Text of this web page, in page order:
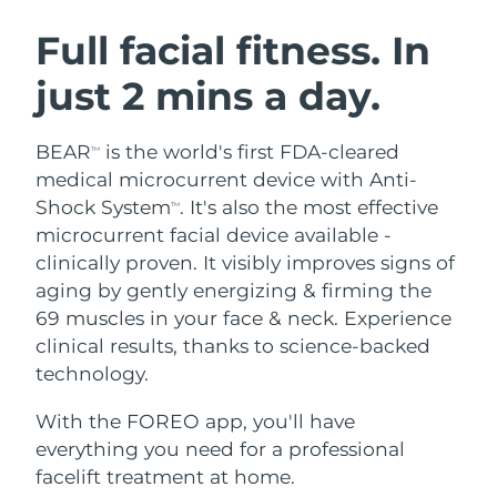
Full facial fitness. In
just 2 mins a day.
BEARTM
is the world's first FDA-cleared
medical microcurrent device with Anti-
Shock SystemTM. It's also the most effective
microcurrent facial device available -
clinically proven. It visibly improves signs of
aging by gently energizing & firming the
69 muscles in your face & neck. Experience
clinical results, thanks to science-backed
technology.
With the FOREO app, you'll have
everything you need for a professional
facelift treatment at home.
LUNA™ 4 bundle
Anti-aging massage
LUNA™ 4 plus
Massage, LED heating
For men, anti-aging massage
BEAR™ 2 bundle
Microcurrent toning
BEAR™ 2 go
Microcurrent toning on-the-go
Microcurrent line smoothing device
Hydration
UFO™ 3 bundle
Deep facial hydration
UFO™ 3 LED
Near-infrared and red light therapy
device
Oral care
issa™ 4
Hybrid silicone sonic toothbrush
issa™ 4 plus
Smart hybrid silicone sonic toothbrush
FAQ™ ANTI-AGING TREATMENTS
Anti-aging LED treatments
Austria Delivery estimate: 08/08/2026
Bahrain Delivery estimate:
Belgium
Bermuda Delivery estimate: 14/08/2026
Bosnia &
Herzegovina
Delivery estimate: 11/08/2026
Brunei Delivery estimate:13/08/2026
Bulgaria
Canada Delivery estimate:
Chile Delivery estimate: